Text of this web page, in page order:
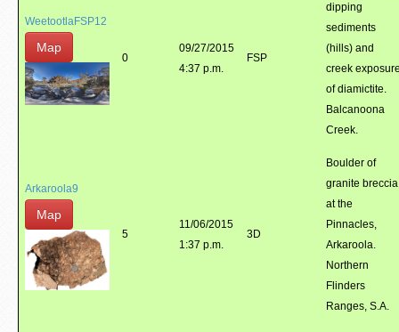
WeetootlaFSP12
Map
0
09/27/2015
4:37 p.m.
FSP
dipping
sediments
(hills) and
creek
of diamictite.
Balcanoona
Creek.
Arkaroola9
Map
5
11/06/2015
1:37 p.m.
3D
Boulder of
granite breccia
at the
Pinnacles,
Arkaroola.
Northern
Flinders
Ranges, S.A.